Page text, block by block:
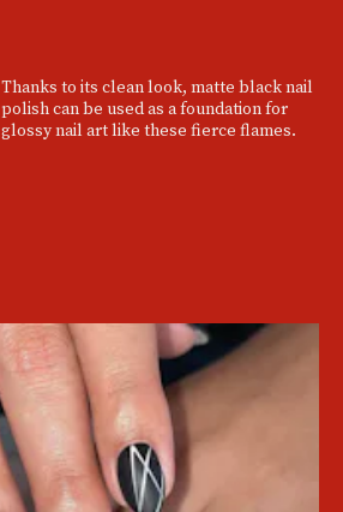
Thanks to its clean look, matte black nail
polish can be used as a foundation for
glossy nail art like these fierce flames.